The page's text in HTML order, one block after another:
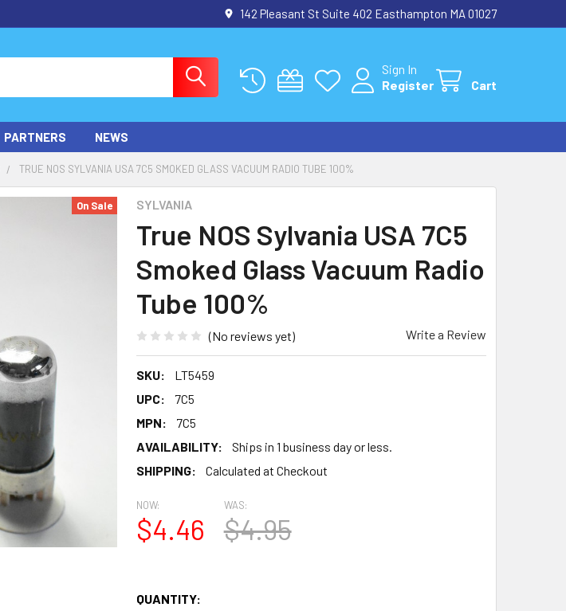
142 Pleasant St Suite 402 Easthampton MA 01027
Sign In
Register
Cart
PARTNERS NEWS
TRUE NOS SYLVANIA USA 7C5 SMOKED GLASS VACUUM RADIO TUBE 100%
SYLVANIA
True NOS Sylvania USA 7C5
Smoked Glass Vacuum Radio
Tube 100%
(No reviews yet) Write a Review
SKU:
LT5459
UPC:
7C5
MPN:
7C5
AVAILABILITY:
Ships in 1 business day or less.
SHIPPING:
Calculated at Checkout
On Sale
NOW:
$4.46
WAS:
$4.95
QUANTITY: